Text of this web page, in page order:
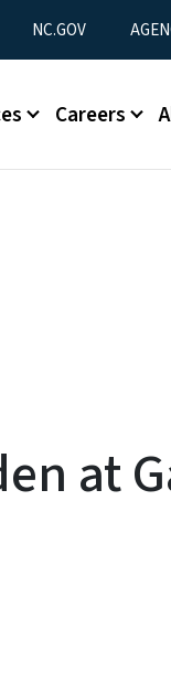
Menu
NC.GOV
Careers
at